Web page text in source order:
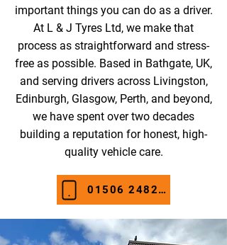
important things you can do as a driver.
At L & J Tyres Ltd, we make that
process as straightforward and stress-
free as possible. Based in Bathgate, UK,
and serving drivers across Livingston,
Edinburgh, Glasgow, Perth, and beyond,
we have spent over two decades
building a reputation for honest, high-
quality vehicle care.
01506 248274